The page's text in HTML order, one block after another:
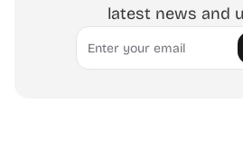
latest news and
Email